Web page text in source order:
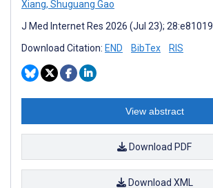
Xiang, Shuguang Gao
J Med Internet Res 2026 (Jul 23); 28:e81019
Download Citation: END BibTex RIS
View abstract
Download PDF
Download XML